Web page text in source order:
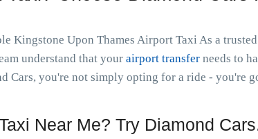
Kingstone Upon Thames Airport Taxi As a
understand that your airport transfer needs to
you're not simply opting for a ride - you're
Near Me? Try Diamond